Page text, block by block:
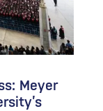
Meyer